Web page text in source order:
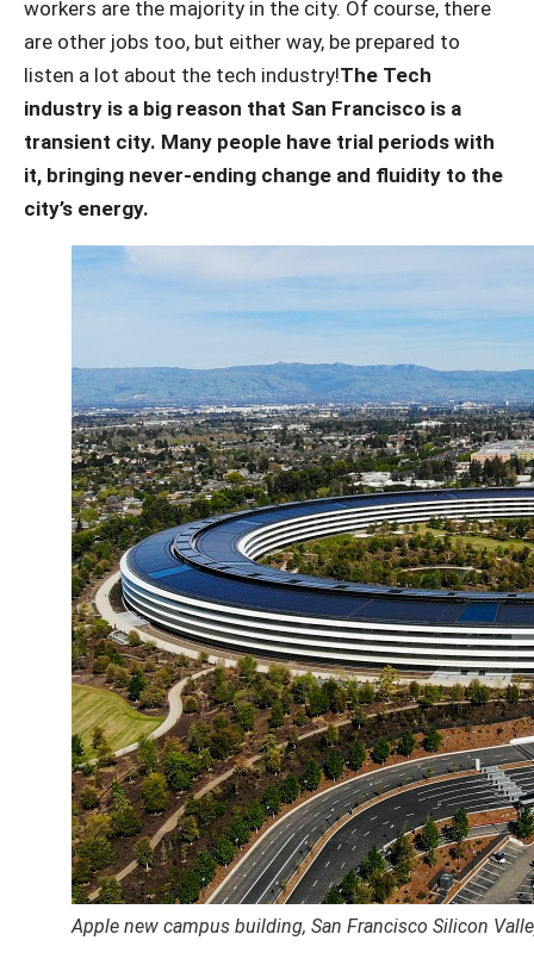
workers are the majority in the city. Of course, there
are other jobs too, but either way, be prepared to
listen a lot about the tech industry!The Tech
industry is a big reason that San Francisco is a
transient city. Many people have trial periods with
it, bringing never-ending change and fluidity to the
city’s energy.
Apple new campus building, San Francisco Silicon